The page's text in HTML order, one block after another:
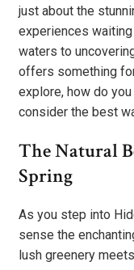
just about the
experiences
waters to
offers something
explore, how do
consider the best
The Natural
Spring
As you step into
sense the
lush greenery